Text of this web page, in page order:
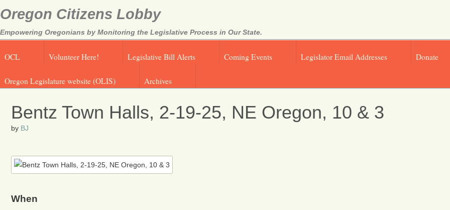
Oregon Citizens Lobby
Empowering Oregonians by Monitoring the Legislative Process in Our State.
OCL Volunteer Here! Legislative Bill Alerts Coming Events Legislator Email Addresses Donate
Oregon Legislature website (OLIS) Archives
Bentz Town Halls, 2-19-25, NE Oregon, 10 & 3
by BJ
When